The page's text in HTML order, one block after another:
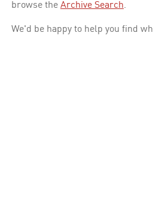
browse the Archive Search.
We'd be happy to help you find